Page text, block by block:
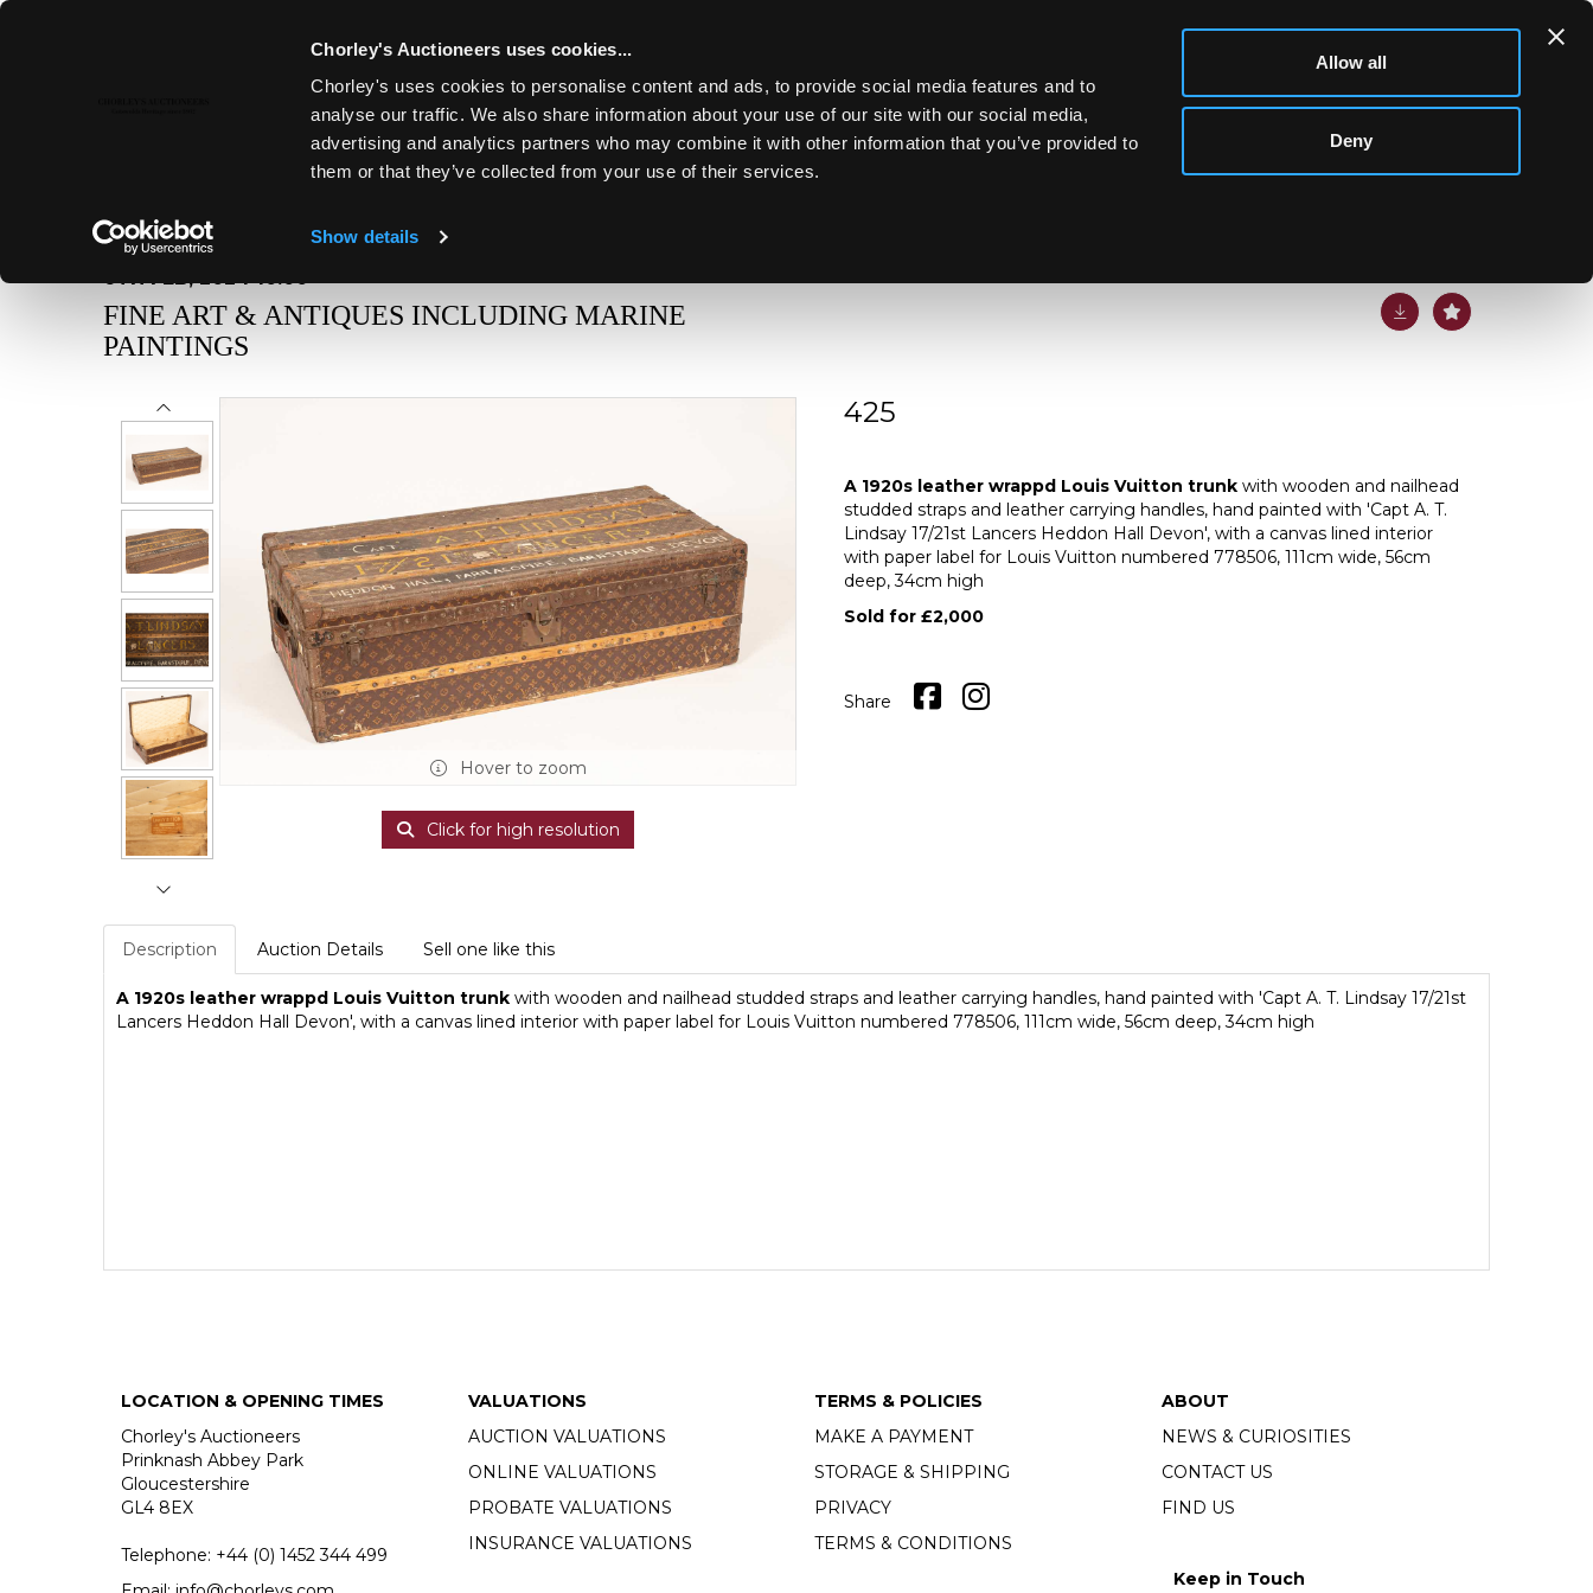
Chorley's Auctioneers uses cookies...
Chorley's uses cookies to personalise content and ads, to provide social media features and to
analyse our traffic. We also share information about your use of our site with our social media,
advertising and analytics partners who may combine it with other information that you’ve provided to
them or that they’ve collected from your use of their services.
Show details
Allow all
Deny
Toggle navigation
6TH FEB, 2024 10:00
FINE ART & ANTIQUES INCLUDING MARINE
PAINTINGS
Hover to zoom
Click for high resolution
425
A 1920s leather wrappd Louis Vuitton trunk with wooden and nailhead
studded straps and leather carrying handles, hand painted with 'Capt A. T.
Lindsay 17/21st Lancers Heddon Hall Devon', with a canvas lined interior
with paper label for Louis Vuitton numbered 778506, 111cm wide, 56cm
deep, 34cm high
Sold for £2,000
Share
Description Auction Details Sell one like this
A 1920s leather wrappd Louis Vuitton trunk with wooden and nailhead studded straps and leather carrying handles, hand painted with 'Capt A. T. Lindsay 17/21st
Lancers Heddon Hall Devon', with a canvas lined interior with paper label for Louis Vuitton numbered 778506, 111cm wide, 56cm deep, 34cm high
LOCATION & OPENING TIMES
Chorley's Auctioneers
Prinknash Abbey Park
Gloucestershire
GL4 8EX
Telephone: +44 (0) 1452 344 499
VALUATIONS
AUCTION VALUATIONS
ONLINE VALUATIONS
PROBATE VALUATIONS
INSURANCE VALUATIONS
TERMS & POLICIES
MAKE A PAYMENT
STORAGE & SHIPPING
PRIVACY
TERMS & CONDITIONS
ABOUT
NEWS & CURIOSITIES
CONTACT US
FIND US
Keep in Touch